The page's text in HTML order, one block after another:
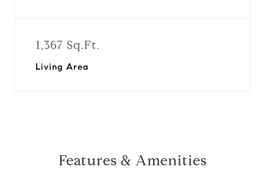
1,367 Sq.Ft.
Living Area
Features & Amenities